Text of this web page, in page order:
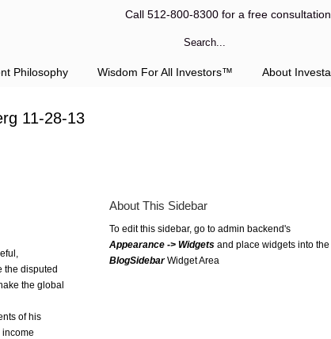
Call 512-800-8300 for a free consultation
Philosophy Wisdom For All Investors™ About Investa
11-28-13
the disputed
the global
of his
About This Sidebar
To edit this sidebar, go to admin backend's
Appearance -> Widgets and place widgets into the
BlogSidebarWidget Area